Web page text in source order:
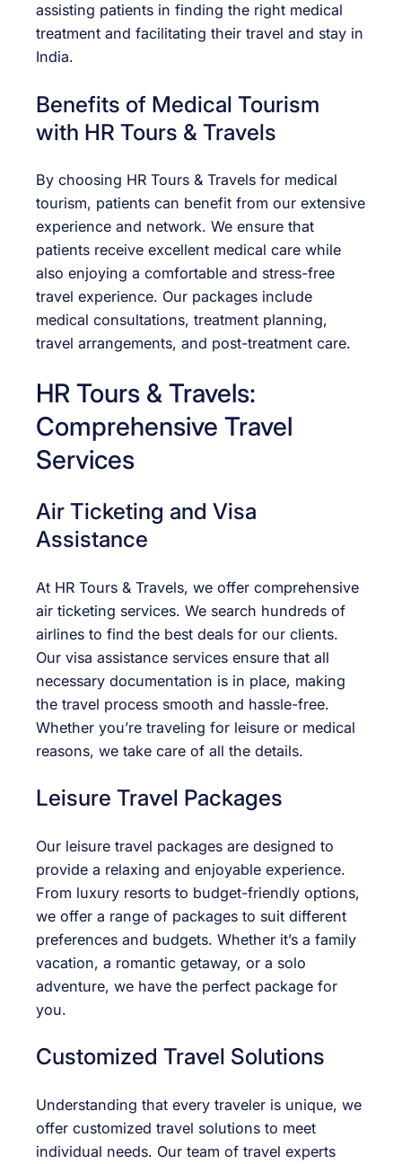
assisting patients in finding the right medical
treatment and facilitating their travel and stay in
India.
Benefits of Medical Tourism
with HR Tours & Travels
By choosing HR Tours & Travels for medical
tourism, patients can benefit from our extensive
experience and network. We ensure that
patients receive excellent medical care while
also enjoying a comfortable and stress-free
travel experience. Our packages include
medical consultations, treatment planning,
travel arrangements, and post-treatment care.
HR Tours & Travels:
Comprehensive Travel
Services
Air Ticketing and Visa
Assistance
At HR Tours & Travels, we offer comprehensive
air ticketing services. We search hundreds of
airlines to find the best deals for our clients.
Our visa assistance services ensure that all
necessary documentation is in place, making
the travel process smooth and hassle-free.
Whether you’re traveling for leisure or medical
reasons, we take care of all the details.
Leisure Travel Packages
Our leisure travel packages are designed to
provide a relaxing and enjoyable experience.
From luxury resorts to budget-friendly options,
we offer a range of packages to suit different
preferences and budgets. Whether it’s a family
vacation, a romantic getaway, or a solo
adventure, we have the perfect package for
you.
Customized Travel Solutions
Understanding that every traveler is unique, we
offer customized travel solutions to meet
individual needs. Our team of travel experts